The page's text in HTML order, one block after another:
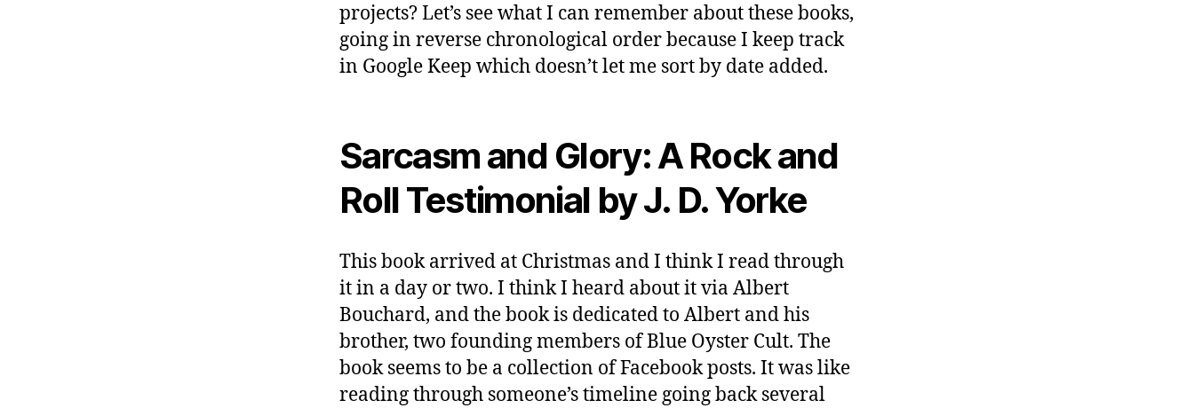
projects? Let’s see what I can remember about these books,
going in reverse chronological order because I keep track
in Google Keep which doesn’t let me sort by date added.
Sarcasm and Glory: A Rock and
Roll Testimonial by J. D. Yorke
This book arrived at Christmas and I think I read through
it in a day or two. I think I heard about it via Albert
Bouchard, and the book is dedicated to Albert and his
brother, two founding members of Blue Oyster Cult. The
book seems to be a collection of Facebook posts. It was like
reading through someone’s timeline going back several